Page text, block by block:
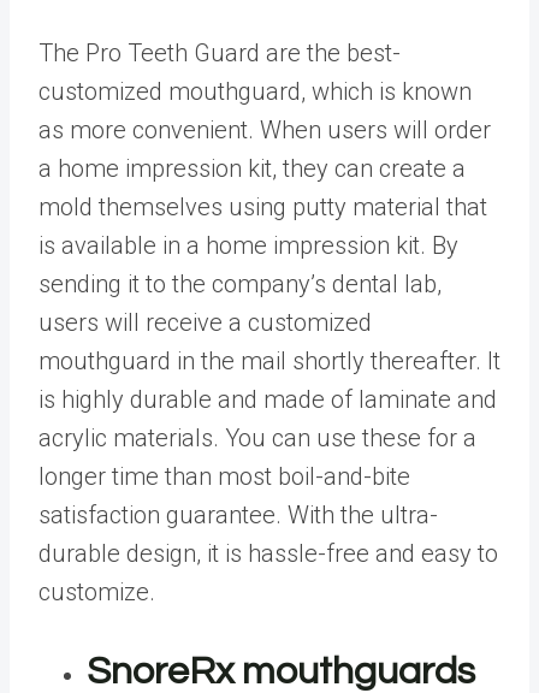
The Pro Teeth Guard are the best-
customized mouthguard, which is known
as more convenient. When users will order
a home impression kit, they can create a
mold themselves using putty material that
is available in a home impression kit. By
sending it to the company’s dental lab,
users will receive a customized
mouthguard in the mail shortly thereafter. It
is highly durable and made of laminate and
acrylic materials. You can use these for a
longer time than most boil-and-bite
satisfaction guarantee. With the ultra-
durable design, it is hassle-free and easy to
customize.
SnoreRx mouthguards